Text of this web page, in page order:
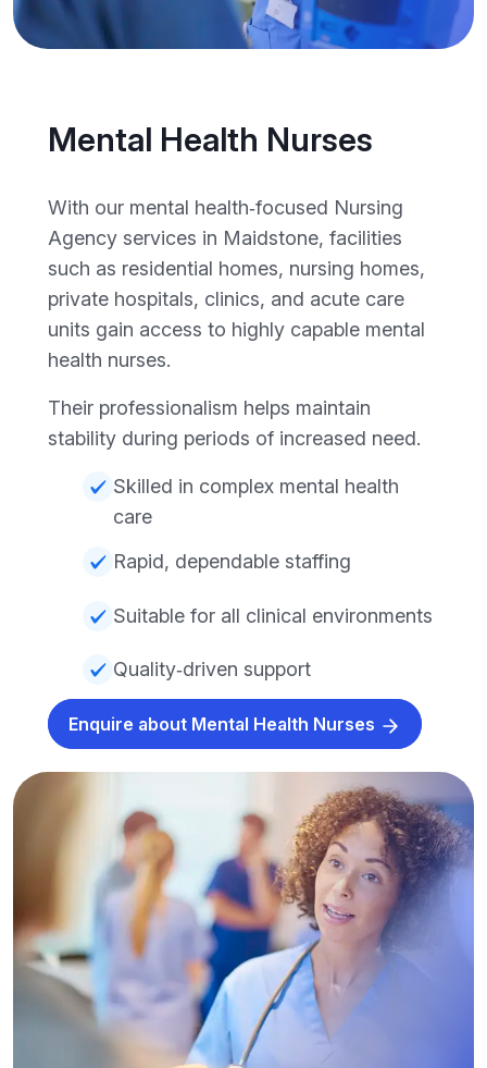
Mental Health Nurses
With our mental health‑focused Nursing
Agency services in Maidstone, facilities
such as residential homes, nursing homes,
private hospitals, clinics, and acute care
units gain access to highly capable mental
health nurses.
Their professionalism helps maintain
stability during periods of increased need.
Skilled in complex mental health
care
Rapid, dependable staffing
Suitable for all clinical environments
Quality‑driven support
Enquire about Mental Health Nurses